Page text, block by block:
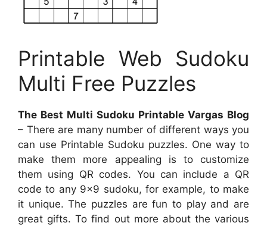
Printable Web Sudoku
Multi Free Puzzles
The Best Multi Sudoku Printable Vargas Blog
– There are many number of different ways you
can use Printable Sudoku puzzles. One way to
make them more appealing is to customize
them using QR codes. You can include a QR
code to any 9×9 sudoku, for example, to make
it unique. The puzzles are fun to play and are
great gifts. To find out more about the various